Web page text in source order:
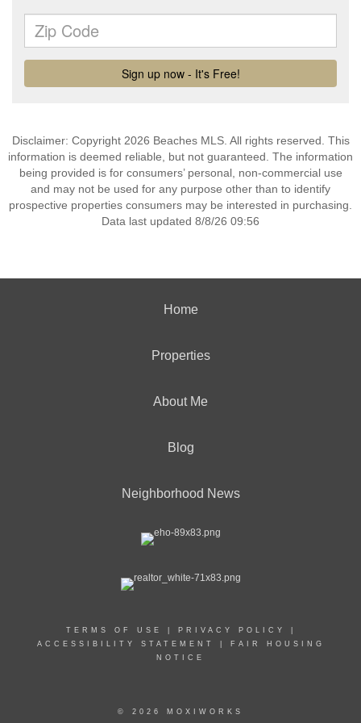
Disclaimer: Copyright 2026 Beaches MLS. All rights reserved. This
information is deemed reliable, but not guaranteed. The information
being provided is for consumers’ personal, non-commercial use
and may not be used for any purpose other than to identify
prospective properties consumers may be interested in purchasing.
Data last updated 8/8/26 09:56
Home
Properties
About Me
Blog
Neighborhood News
TERMS OF USE PRIVACY POLICY
ACCESSIBILITY STATEMENT
FAIR HOUSING
NOTICE
© 2026 MOXIWORKS